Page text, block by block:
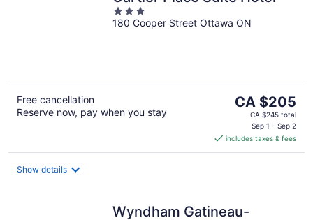
3
out
180 Cooper Street Ottawa ON
Free cancellation
Reserve now, pay when you stay
The
price
CA $205
per
CA $205
CA $245 total
Sep 1 - Sep 2
includes taxes & fees
Show details
Wyndham Gatineau-